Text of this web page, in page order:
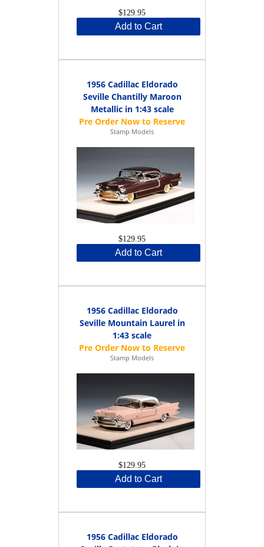
$129.95
Add to Cart
1956 Cadillac Eldorado
Seville Chantilly Maroon
Metallic in 1:43 scale
Stamp Models
$129.95
Add to Cart
1956 Cadillac Eldorado
Seville Mountain Laurel in
1:43 scale
Stamp Models
$129.95
Add to Cart
1956 Cadillac Eldorado